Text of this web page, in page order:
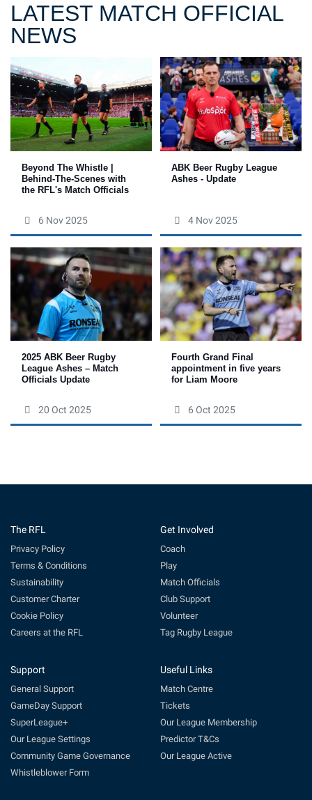
LATEST MATCH OFFICIAL
NEWS
Beyond The Whistle |
Behind-The-Scenes with
the RFL's Match Officials
6 Nov 2025
ABK Beer Rugby League
Ashes - Update
4 Nov 2025
2025 ABK Beer Rugby
League Ashes – Match
Officials Update
20 Oct 2025
Fourth Grand Final
appointment in five years
for Liam Moore
6 Oct 2025
The RFL
Privacy Policy
Terms & Conditions
Sustainability
Customer Charter
Cookie Policy
Careers at the RFL
Get Involved
Coach
Play
Match Officials
Club Support
Volunteer
Tag Rugby League
Support
General Support
GameDay Support
SuperLeague+
Our League Settings
Community Game Governance
Whistleblower Form
Useful Links
Match Centre
Tickets
Our League Membership
Predictor T&Cs
Our League Active